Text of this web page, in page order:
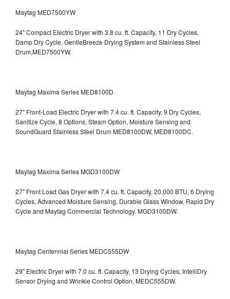
Maytag MED7500YW
24" Compact Electric Dryer with 3.8 cu. ft. Capacity, 11 Dry Cycles,
Damp Dry Cycle, GentleBreeze Drying System and Stainless Steel
Drum,MED7500YW.
Maytag Maxima Series MED8100D
27" Front-Load Electric Dryer with 7.4 cu. ft. Capacity, 9 Dry Cycles,
Sanitize Cycle, 8 Options, Steam Option, Moisture Sensing and
SoundGuard Stainless Steel DrumMED8100DW, MED8100DC.
Maytag Maxima Series MGD3100DW
27" Front Load Gas Dryer with 7.4 cu. ft. Capacity, 20,000 BTU, 6 Drying
Cycles, Advanced Moisture Sensing, Durable Glass Window, Rapid Dry
Cycle and Maytag Commercial Technology. MGD3100DW.
Maytag Centennial Series MEDC555DW
29" Electric Dryer with 7.0 cu. ft. Capacity, 13 Drying Cycles, IntelliDry
Sensor Drying and Wrinkle Control Option, MEDC555DW.